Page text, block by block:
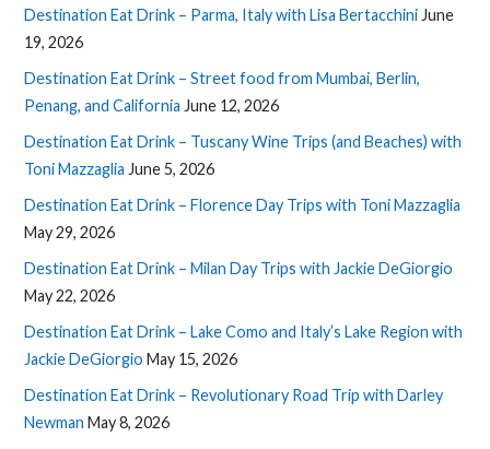
Destination Eat Drink – Parma, Italy with Lisa Bertacchini June
19, 2026
Destination Eat Drink – Street food from Mumbai, Berlin,
Penang, and California June 12, 2026
Destination Eat Drink – Tuscany Wine Trips (and Beaches) with
Toni Mazzaglia June 5, 2026
Destination Eat Drink – Florence Day Trips with Toni Mazzaglia
May 29, 2026
Destination Eat Drink – Milan Day Trips with Jackie DeGiorgio
May 22, 2026
Destination Eat Drink – Lake Como and Italy’s Lake Region with
Jackie DeGiorgio May 15, 2026
Destination Eat Drink – Revolutionary Road Trip with Darley
Newman May 8, 2026